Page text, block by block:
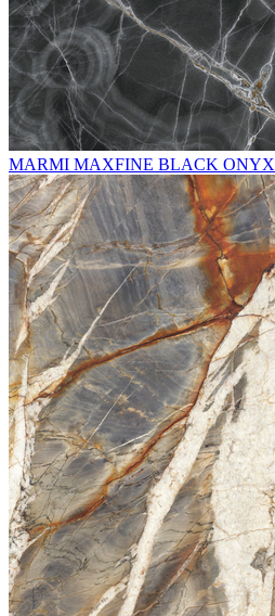
MARMI MAXFINE BLACK ONYX